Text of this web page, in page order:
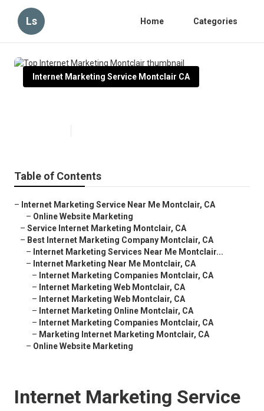
Ls Home Categories
Internet Marketing Service Montclair CA
Table of Contents
– Internet Marketing Service Near Me Montclair, CA
– Online Website Marketing
– Service Internet Marketing Montclair, CA
– Best Internet Marketing Company Montclair, CA
– Internet Marketing Services Near Me Montclair...
– Internet Marketing Near Me Montclair, CA
– Internet Marketing Companies Montclair, CA
– Internet Marketing Web Montclair, CA
– Internet Marketing Web Montclair, CA
– Internet Marketing Online Montclair, CA
– Internet Marketing Companies Montclair, CA
– Marketing Internet Marketing Montclair, CA
– Online Website Marketing
Internet Marketing Service